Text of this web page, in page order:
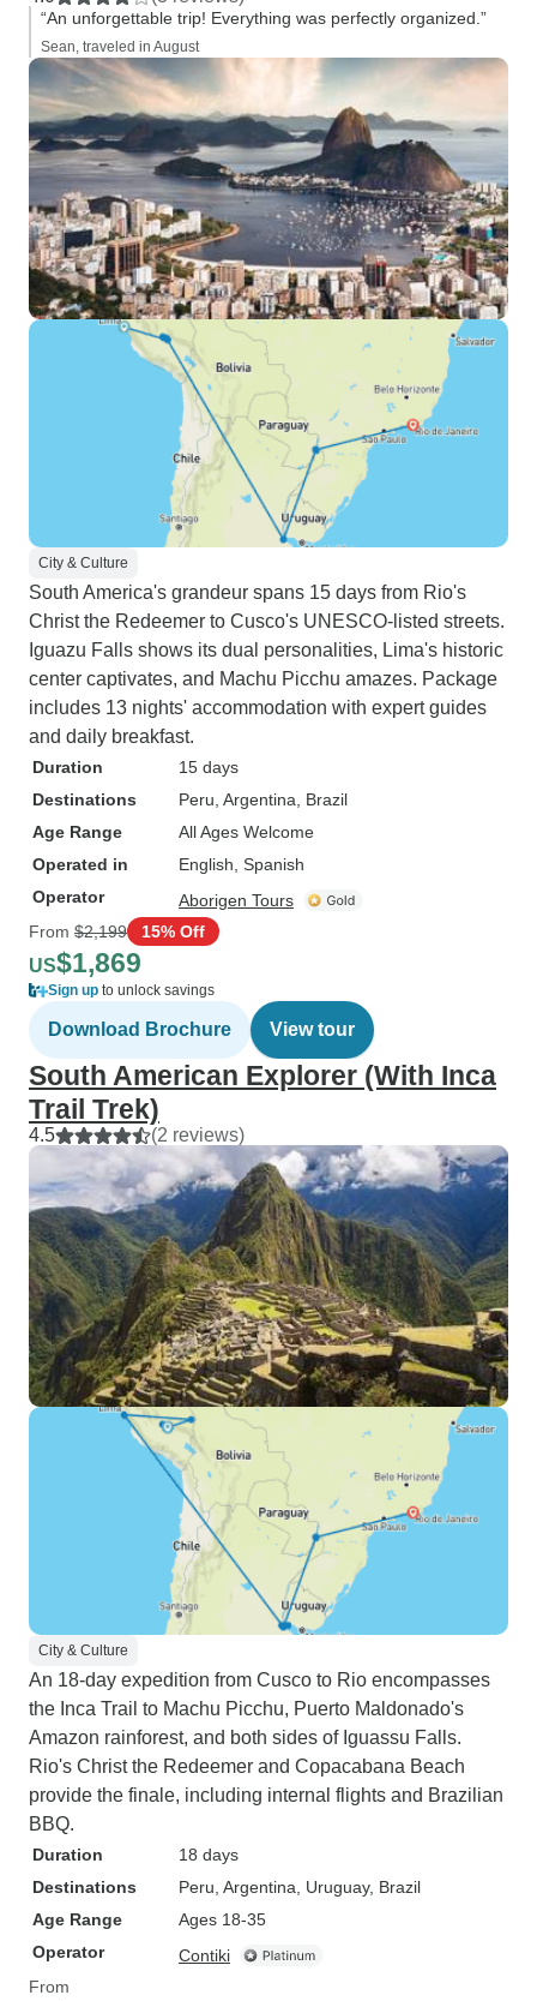
“An unforgettable trip! Everything was perfectly organized.”
Sean, traveled in August
City & Culture
South America's grandeur spans 15 days from Rio's
Christ the Redeemer to Cusco's UNESCO-listed streets.
Iguazu Falls shows its dual personalities, Lima's historic
center captivates, and Machu Picchu amazes. Package
includes 13 nights' accommodation with expert guides
and daily breakfast.
Duration
15 days
Destinations
Peru , Argentina , Brazil
Age Range
All Ages Welcome
Operated in
English, Spanish
Operator
Aborigen Tours
From $2,199 15% Off
US$1,869
Sign up to unlock savings
Download Brochure View tour
South American Explorer (With Inca
Trail Trek)
4.5 (2 reviews)
City & Culture
An 18-day expedition from Cusco to Rio encompasses
the Inca Trail to Machu Picchu, Puerto Maldonado's
Amazon rainforest, and both sides of Iguassu Falls.
Rio's Christ the Redeemer and Copacabana Beach
provide the finale, including internal flights and Brazilian
BBQ.
Duration
18 days
Destinations
Peru , Argentina , Uruguay, Brazil
Age Range
Ages 18-35
Operator
Contiki
From